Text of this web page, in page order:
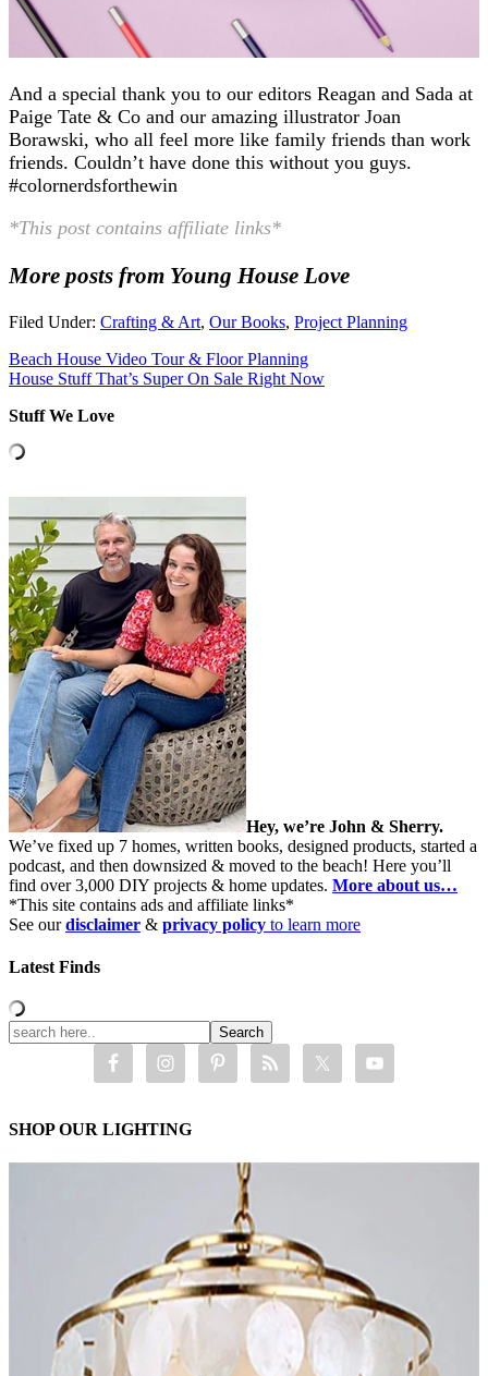
And a special thank you to our editors Reagan and Sada at
Paige Tate & Co and our amazing illustrator Joan
Borawski, who all feel more like family friends than work
friends. Couldn’t have done this without you guys.
#colornerdsforthewin
*This post contains affiliate links*
More posts from Young House Love
Filed Under: Crafting & Art, Our Books, Project Planning
Beach House Video Tour & Floor Planning
House Stuff That’s Super On Sale Right Now
Stuff We Love
Hey, we’re John & Sherry.
We’ve fixed up 7 homes, written books, designed products, started a
podcast, and then downsized & moved to the beach! Here you’ll
find over 3,000 DIY projects & home updates. More about us…
*This site contains ads and affiliate links*
See ourdisclaimer & privacy policy to learn more
Latest Finds
SHOP OUR LIGHTING